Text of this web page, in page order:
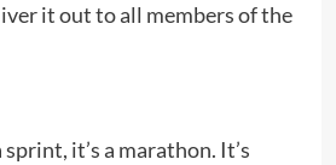
it out to all members of the
it’s a marathon. It’s